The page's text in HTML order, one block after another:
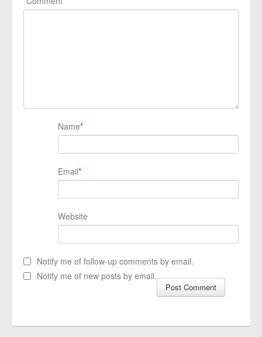
Name*
Email*
Website
Notify me of follow-up comments by email.
Notify me of new posts by email.